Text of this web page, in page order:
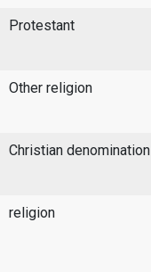
Protestant
Other religion
Christian denomination
religion